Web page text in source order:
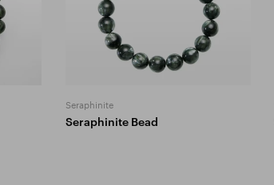
Seraphinite
Seraphinite Bead